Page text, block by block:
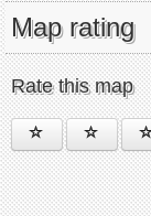
Map rating
Rate this map